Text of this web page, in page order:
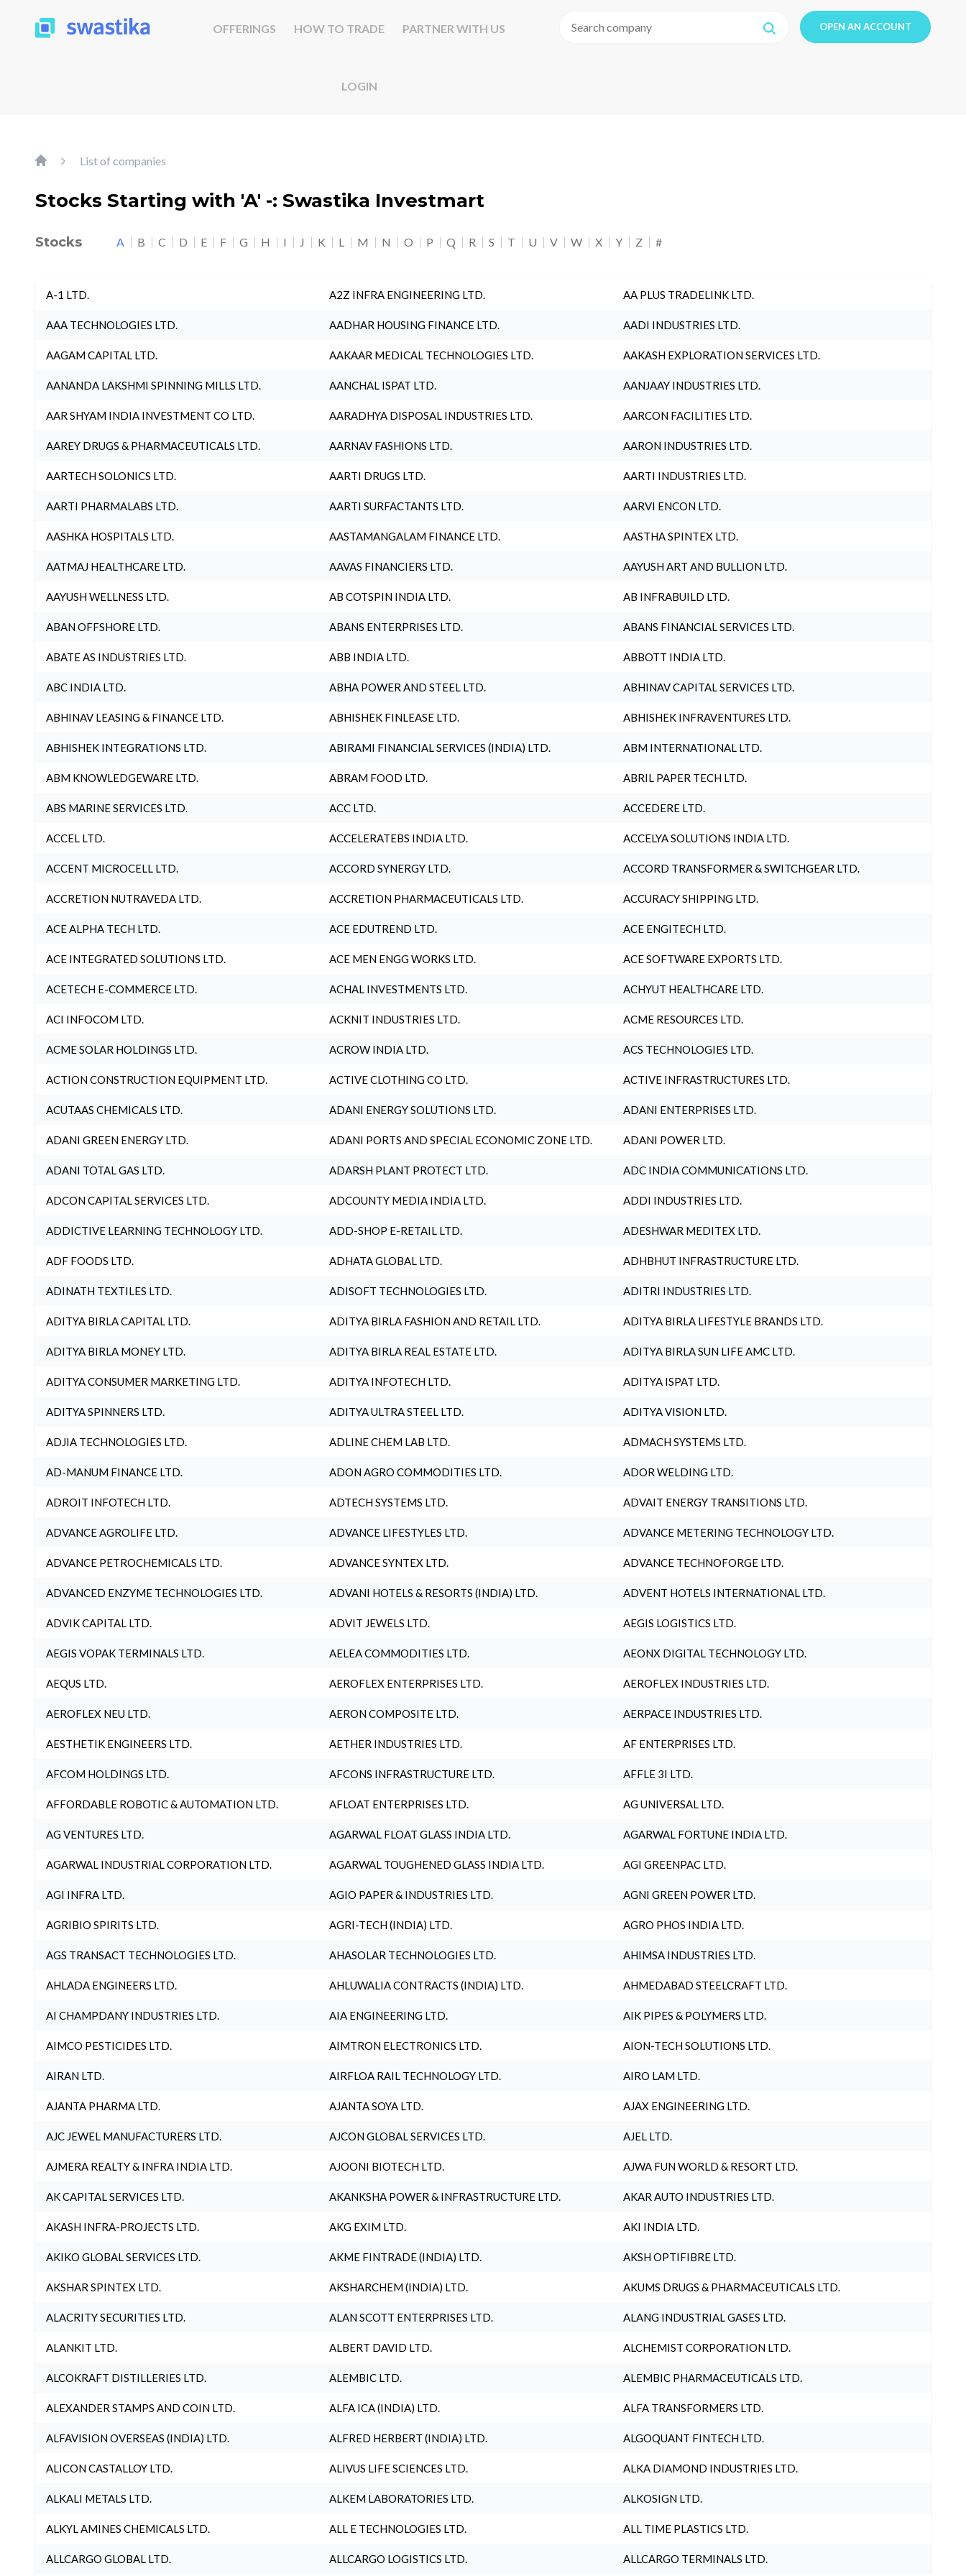
OFFERINGS HOW TO TRADE PARTNER WITH US
LOGIN
OPEN AN ACCOUNT
List of companies
Stocks Starting with 'A' -: Swastika Investmart
Stocks A B C D E F G H I J K L M N O P Q R S T U V W X Y Z #
A-1 LTD. A2Z INFRA ENGINEERING LTD. AA PLUS TRADELINK LTD.
AAA TECHNOLOGIES LTD. AADHAR HOUSING FINANCE LTD. AADI INDUSTRIES LTD.
AAGAM CAPITAL LTD. AAKAAR MEDICAL TECHNOLOGIES LTD. AAKASH EXPLORATION SERVICES LTD.
AANANDA LAKSHMI SPINNING MILLS LTD. AANCHAL ISPAT LTD. AANJAAY INDUSTRIES LTD.
AAR SHYAM INDIA INVESTMENT CO LTD. AARADHYA DISPOSAL INDUSTRIES LTD. AARCON FACILITIES LTD.
AAREY DRUGS & PHARMACEUTICALS LTD. AARNAV FASHIONS LTD. AARON INDUSTRIES LTD.
AARTECH SOLONICS LTD. AARTI DRUGS LTD. AARTI INDUSTRIES LTD.
AARTI PHARMALABS LTD. AARTI SURFACTANTS LTD. AARVI ENCON LTD.
AASHKA HOSPITALS LTD. AASTAMANGALAM FINANCE LTD. AASTHA SPINTEX LTD.
AATMAJ HEALTHCARE LTD. AAVAS FINANCIERS LTD. AAYUSH ART AND BULLION LTD.
AAYUSH WELLNESS LTD. AB COTSPIN INDIA LTD. AB INFRABUILD LTD.
ABAN OFFSHORE LTD. ABANS ENTERPRISES LTD. ABANS FINANCIAL SERVICES LTD.
ABATE AS INDUSTRIES LTD. ABB INDIA LTD. ABBOTT INDIA LTD.
ABC INDIA LTD. ABHA POWER AND STEEL LTD. ABHINAV CAPITAL SERVICES LTD.
ABHINAV LEASING & FINANCE LTD. ABHISHEK FINLEASE LTD. ABHISHEK INFRAVENTURES LTD.
ABHISHEK INTEGRATIONS LTD. ABIRAMI FINANCIAL SERVICES (INDIA) LTD. ABM INTERNATIONAL LTD.
ABM KNOWLEDGEWARE LTD. ABRAM FOOD LTD. ABRIL PAPER TECH LTD.
ABS MARINE SERVICES LTD. ACC LTD. ACCEDERE LTD.
ACCEL LTD. ACCELERATEBS INDIA LTD. ACCELYA SOLUTIONS INDIA LTD.
ACCENT MICROCELL LTD. ACCORD SYNERGY LTD. ACCORD TRANSFORMER & SWITCHGEAR LTD.
ACCRETION NUTRAVEDA LTD. ACCRETION PHARMACEUTICALS LTD. ACCURACY SHIPPING LTD.
ACE ALPHA TECH LTD. ACE EDUTREND LTD. ACE ENGITECH LTD.
ACE INTEGRATED SOLUTIONS LTD. ACE MEN ENGG WORKS LTD. ACE SOFTWARE EXPORTS LTD.
ACETECH E-COMMERCE LTD. ACHAL INVESTMENTS LTD. ACHYUT HEALTHCARE LTD.
ACI INFOCOM LTD. ACKNIT INDUSTRIES LTD. ACME RESOURCES LTD.
ACME SOLAR HOLDINGS LTD. ACROW INDIA LTD. ACS TECHNOLOGIES LTD.
ACTION CONSTRUCTION EQUIPMENT LTD. ACTIVE CLOTHING CO LTD. ACTIVE INFRASTRUCTURES LTD.
ACUTAAS CHEMICALS LTD. ADANI ENERGY SOLUTIONS LTD. ADANI ENTERPRISES LTD.
ADANI GREEN ENERGY LTD. ADANI PORTS AND SPECIAL ECONOMIC ZONE LTD. ADANI POWER LTD.
ADANI TOTAL GAS LTD. ADARSH PLANT PROTECT LTD. ADC INDIA COMMUNICATIONS LTD.
ADCON CAPITAL SERVICES LTD. ADCOUNTY MEDIA INDIA LTD. ADDI INDUSTRIES LTD.
ADDICTIVE LEARNING TECHNOLOGY LTD. ADD-SHOP E-RETAIL LTD. ADESHWAR MEDITEX LTD.
ADF FOODS LTD. ADHATA GLOBAL LTD. ADHBHUT INFRASTRUCTURE LTD.
ADINATH TEXTILES LTD. ADISOFT TECHNOLOGIES LTD. ADITRI INDUSTRIES LTD.
ADITYA BIRLA CAPITAL LTD. ADITYA BIRLA FASHION AND RETAIL LTD. ADITYA BIRLA LIFESTYLE BRANDS LTD.
ADITYA BIRLA MONEY LTD. ADITYA BIRLA REAL ESTATE LTD. ADITYA BIRLA SUN LIFE AMC LTD.
ADITYA CONSUMER MARKETING LTD. ADITYA INFOTECH LTD. ADITYA ISPAT LTD.
ADITYA SPINNERS LTD. ADITYA ULTRA STEEL LTD. ADITYA VISION LTD.
ADJIA TECHNOLOGIES LTD. ADLINE CHEM LAB LTD. ADMACH SYSTEMS LTD.
AD-MANUM FINANCE LTD. ADON AGRO COMMODITIES LTD. ADOR WELDING LTD.
ADROIT INFOTECH LTD. ADTECH SYSTEMS LTD. ADVAIT ENERGY TRANSITIONS LTD.
ADVANCE AGROLIFE LTD. ADVANCE LIFESTYLES LTD. ADVANCE METERING TECHNOLOGY LTD.
ADVANCE PETROCHEMICALS LTD. ADVANCE SYNTEX LTD. ADVANCE TECHNOFORGE LTD.
ADVANCED ENZYME TECHNOLOGIES LTD. ADVANI HOTELS & RESORTS (INDIA) LTD. ADVENT HOTELS INTERNATIONAL LTD.
ADVIK CAPITAL LTD. ADVIT JEWELS LTD. AEGIS LOGISTICS LTD.
AEGIS VOPAK TERMINALS LTD. AELEA COMMODITIES LTD. AEONX DIGITAL TECHNOLOGY LTD.
AEQUS LTD. AEROFLEX ENTERPRISES LTD. AEROFLEX INDUSTRIES LTD.
AEROFLEX NEU LTD. AERON COMPOSITE LTD. AERPACE INDUSTRIES LTD.
AESTHETIK ENGINEERS LTD. AETHER INDUSTRIES LTD. AF ENTERPRISES LTD.
AFCOM HOLDINGS LTD. AFCONS INFRASTRUCTURE LTD. AFFLE 3I LTD.
AFFORDABLE ROBOTIC & AUTOMATION LTD. AFLOAT ENTERPRISES LTD. AG UNIVERSAL LTD.
AG VENTURES LTD. AGARWAL FLOAT GLASS INDIA LTD. AGARWAL FORTUNE INDIA LTD.
AGARWAL INDUSTRIAL CORPORATION LTD. AGARWAL TOUGHENED GLASS INDIA LTD. AGI GREENPAC LTD.
AGI INFRA LTD. AGIO PAPER & INDUSTRIES LTD. AGNI GREEN POWER LTD.
AGRIBIO SPIRITS LTD. AGRI-TECH (INDIA) LTD. AGRO PHOS INDIA LTD.
AGS TRANSACT TECHNOLOGIES LTD. AHASOLAR TECHNOLOGIES LTD. AHIMSA INDUSTRIES LTD.
AHLADA ENGINEERS LTD. AHLUWALIA CONTRACTS (INDIA) LTD. AHMEDABAD STEELCRAFT LTD.
AI CHAMPDANY INDUSTRIES LTD. AIA ENGINEERING LTD. AIK PIPES & POLYMERS LTD.
AIMCO PESTICIDES LTD. AIMTRON ELECTRONICS LTD. AION-TECH SOLUTIONS LTD.
AIRAN LTD. AIRFLOA RAIL TECHNOLOGY LTD. AIRO LAM LTD.
AJANTA PHARMA LTD. AJANTA SOYA LTD. AJAX ENGINEERING LTD.
AJC JEWEL MANUFACTURERS LTD. AJCON GLOBAL SERVICES LTD. AJEL LTD.
AJMERA REALTY & INFRA INDIA LTD. AJOONI BIOTECH LTD. AJWA FUN WORLD & RESORT LTD.
AK CAPITAL SERVICES LTD. AKANKSHA POWER & INFRASTRUCTURE LTD. AKAR AUTO INDUSTRIES LTD.
AKASH INFRA-PROJECTS LTD. AKG EXIM LTD. AKI INDIA LTD.
AKIKO GLOBAL SERVICES LTD. AKME FINTRADE (INDIA) LTD. AKSH OPTIFIBRE LTD.
AKSHAR SPINTEX LTD. AKSHARCHEM (INDIA) LTD. AKUMS DRUGS & PHARMACEUTICALS LTD.
ALACRITY SECURITIES LTD. ALAN SCOTT ENTERPRISES LTD. ALANG INDUSTRIAL GASES LTD.
ALANKIT LTD. ALBERT DAVID LTD. ALCHEMIST CORPORATION LTD.
ALCOKRAFT DISTILLERIES LTD. ALEMBIC LTD. ALEMBIC PHARMACEUTICALS LTD.
ALEXANDER STAMPS AND COIN LTD. ALFA ICA (INDIA) LTD. ALFA TRANSFORMERS LTD.
ALFAVISION OVERSEAS (INDIA) LTD. ALFRED HERBERT (INDIA) LTD. ALGOQUANT FINTECH LTD.
ALICON CASTALLOY LTD. ALIVUS LIFE SCIENCES LTD. ALKA DIAMOND INDUSTRIES LTD.
ALKALI METALS LTD. ALKEM LABORATORIES LTD. ALKOSIGN LTD.
ALKYL AMINES CHEMICALS LTD. ALL E TECHNOLOGIES LTD. ALL TIME PLASTICS LTD.
ALLCARGO GLOBAL LTD. ALLCARGO LOGISTICS LTD. ALLCARGO TERMINALS LTD.